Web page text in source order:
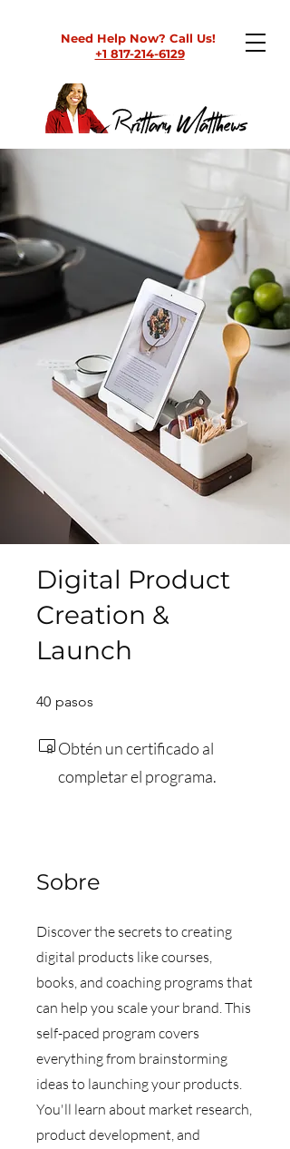
Need Help Now? Call Us!
+1 817-214-6129
Digital Product
Creation &
Launch
40 pasos
Obtén un certificado al
completar el programa.
Sobre
Discover the secrets to creating
digital products like courses,
books, and coaching programs that
can help you scale your brand. This
self-paced program covers
everything from brainstorming
ideas to launching your products.
You'll learn about market research,
product development, and